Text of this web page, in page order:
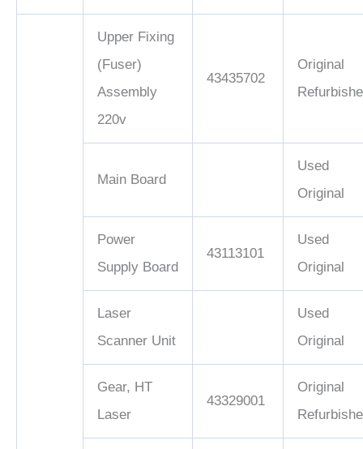
Upper Fixing
(Fuser)
Assembly
220v
43435702
Original
Main Board
Used
Original
Power
Supply Board
43113101
Used
Original
Laser
Scanner Unit
Used
Original
Gear, HT
Laser
43329001
Original